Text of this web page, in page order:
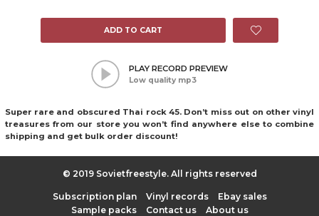
ADD TO CART
PLAY RECORD PREVIEW
Low quality mp3
Super rare and obscured Thai rock 45. Don’t miss out on other vinyl
treasures from our store you won’t find anywhere else to combine
shipping and get bulk order discount!
© 2019 Sovietfreestyle. All rights reserved
Subscription plan Vinyl records
Ebay sales
Sample packs
Contact us About us